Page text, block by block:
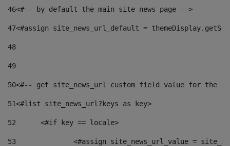
46<#-- by default the main site news page -->
47<#assign site_news_url_default =
48
49
50<#-- get site_news_url custom field value for the
51<#list site_news_url?keys as key>
52
	<#if key == locale>
53
<#assign site_news_url_value =